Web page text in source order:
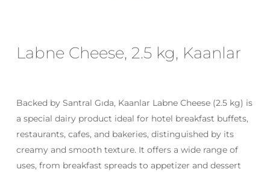
Labne Cheese, 2.5 kg, Kaanlar
Backed by Santral Gıda, Kaanlar Labne Cheese (2.5 kg) is
a special dairy product ideal for hotel breakfast buffets,
restaurants, cafes, and bakeries, distinguished by its
creamy and smooth texture. It offers a wide range of
uses, from breakfast spreads to appetizer and dessert
comment.